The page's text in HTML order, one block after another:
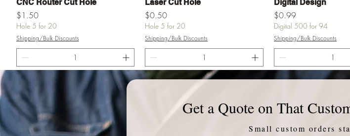
CNC Router Cut Hole
Price
$1.50
Hole 5 for 20
Shipping/Bulk Discounts
Add to Cart
Laser Cut Hole
Price
$0.50
Hole 5 for 20
Shipping/Bulk Discounts
Add to Cart
Digital Design
Price
$0.99
Digital 500 for 94
Shipping/Bulk Discounts
Add to
Get a Quote on That
Small custom orders